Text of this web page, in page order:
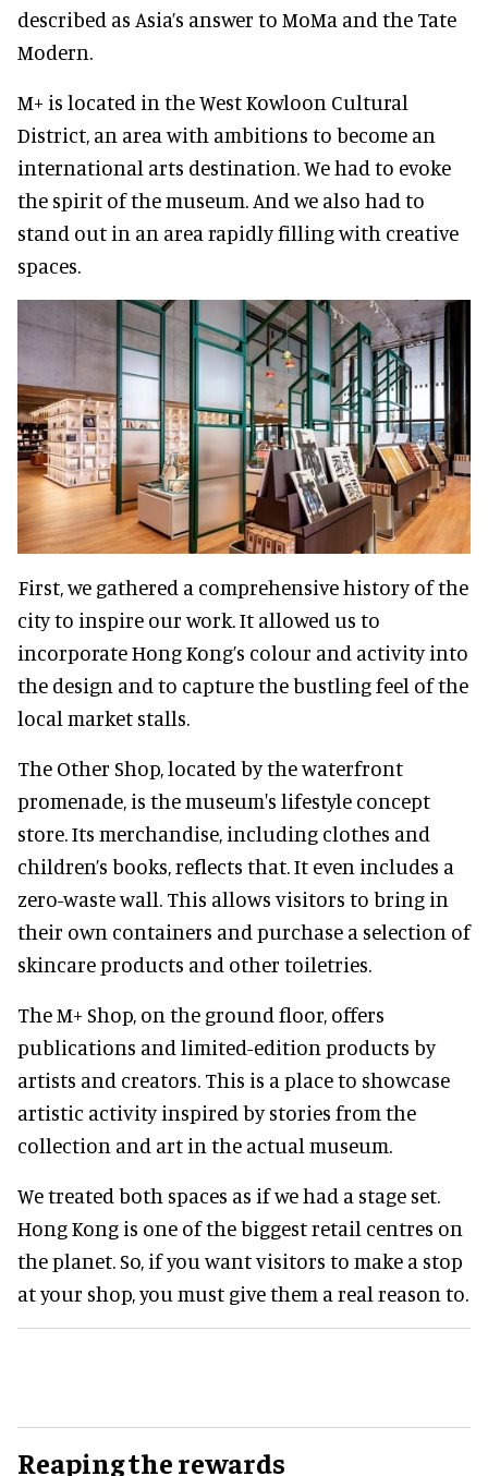
described as Asia’s answer to MoMa and the Tate
Modern.
M+ is located in the West Kowloon Cultural
District, an area with ambitions to become an
international arts destination. We had to evoke
the spirit of the museum. And we also had to
stand out in an area rapidly filling with creative
spaces.
First, we gathered a comprehensive history of the
city to inspire our work. It allowed us to
incorporate Hong Kong’s colour and activity into
the design and to capture the bustling feel of the
local market stalls.
The Other Shop, located by the waterfront
promenade, is the museum's lifestyle concept
store. Its merchandise, including clothes and
children’s books, reflects that. It even includes a
zero-waste wall. This allows visitors to bring in
their own containers and purchase a selection of
skincare products and other toiletries.
The M+ Shop, on the ground floor, offers
publications and limited-edition products by
artists and creators. This is a place to showcase
artistic activity inspired by stories from the
collection and art in the actual museum.
We treated both spaces as if we had a stage set.
Hong Kong is one of the biggest retail centres on
the planet. So, if you want visitors to make a stop
at your shop, you must give them a real reason to.
Reaping the rewards